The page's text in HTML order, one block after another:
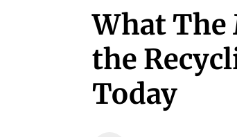
What The
the
Today